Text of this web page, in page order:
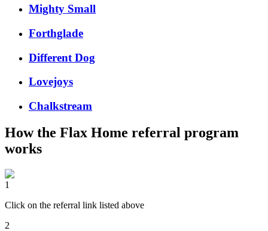
Mighty Small
Forthglade
Different Dog
Lovejoys
Chalkstream
How the Flax Home referral program
works
1
Click on the referral link listed above
2